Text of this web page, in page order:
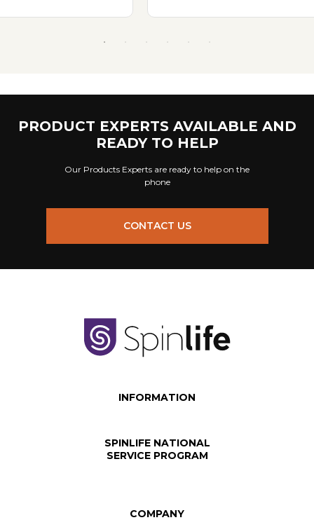
PRODUCT EXPERTS AVAILABLE AND
READY TO HELP
Our Products Experts are ready to help on the
phone
CONTACT US
INFORMATION
SPINLIFE NATIONAL
SERVICE PROGRAM
COMPANY